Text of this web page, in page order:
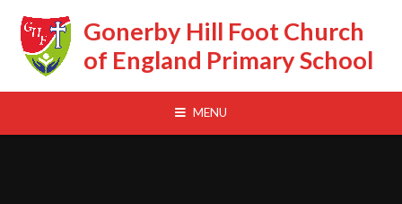
Gonerby Hill Foot Church
of England Primary School
MENU